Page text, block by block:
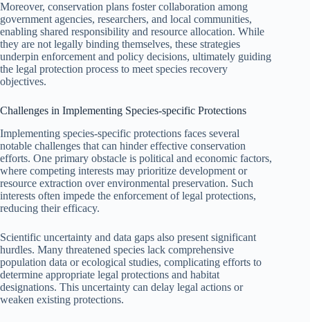
Moreover, conservation plans foster collaboration among
government agencies, researchers, and local communities,
enabling shared responsibility and resource allocation. While
they are not legally binding themselves, these strategies
underpin enforcement and policy decisions, ultimately guiding
the legal protection process to meet species recovery
objectives.
Challenges in Implementing Species-specific Protections
Implementing species-specific protections faces several
notable challenges that can hinder effective conservation
efforts. One primary obstacle is political and economic factors,
where competing interests may prioritize development or
resource extraction over environmental preservation. Such
interests often impede the enforcement of legal protections,
reducing their efficacy.
Scientific uncertainty and data gaps also present significant
hurdles. Many threatened species lack comprehensive
population data or ecological studies, complicating efforts to
determine appropriate legal protections and habitat
designations. This uncertainty can delay legal actions or
weaken existing protections.